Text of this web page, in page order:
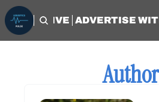
ARCHIVE ADVERTISE